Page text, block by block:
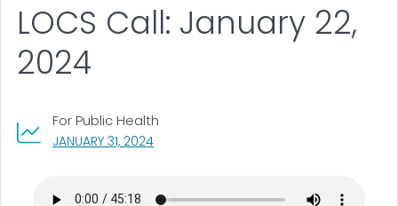
JANUARY 31, 2024, VISIT LINK FOR DETAILS.
For Public Health
LOCS Call: January 22,
2024